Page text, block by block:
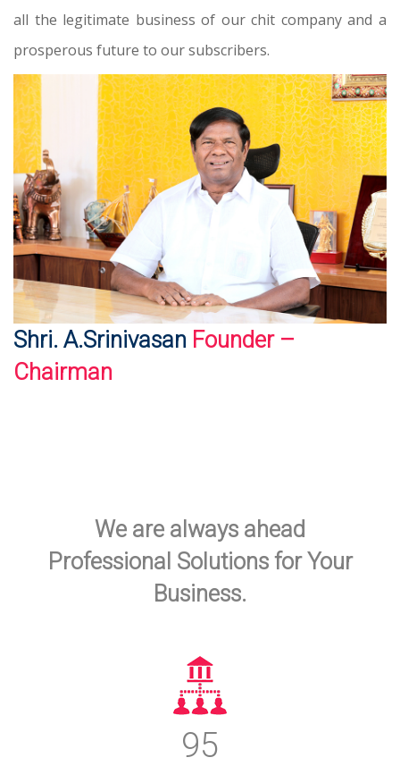
all the legitimate business of our chit company and a
prosperous future to our subscribers.
Shri. A.Srinivasan Founder –
Chairman
We are always ahead
Professional Solutions for Your
Business.
103